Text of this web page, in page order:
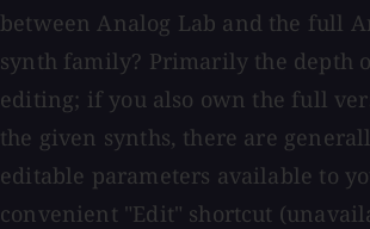
between Analog Lab and the full
synth family? Primarily the depth
editing; if you also own the full
the given synths, there are
editable parameters available to
convenient "Edit" shortcut